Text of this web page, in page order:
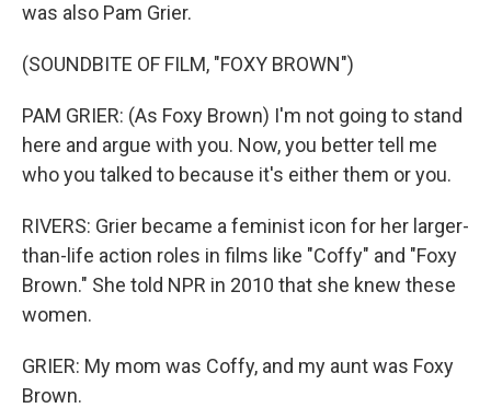
was also Pam Grier.
(SOUNDBITE OF FILM, "FOXY BROWN")
PAM GRIER: (As Foxy Brown) I'm not going to stand
here and argue with you. Now, you better tell me
who you talked to because it's either them or you.
RIVERS: Grier became a feminist icon for her larger-
than-life action roles in films like "Coffy" and "Foxy
Brown." She told NPR in 2010 that she knew these
women.
GRIER: My mom was Coffy, and my aunt was Foxy
Brown.